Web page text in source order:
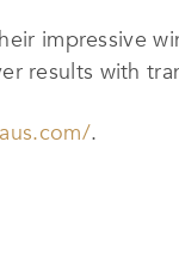
impressive
results with
.